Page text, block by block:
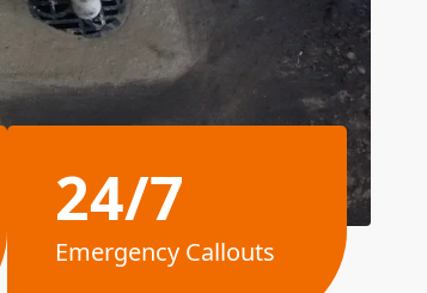
24/7
Emergency Callouts